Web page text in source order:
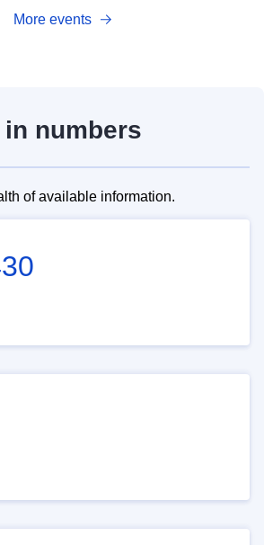
More events
numbers
of available information.